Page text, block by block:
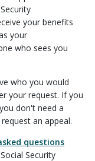
your benefits
your
who sees you
who you would
your request. If you
don't need a
an appeal.
questions
Security